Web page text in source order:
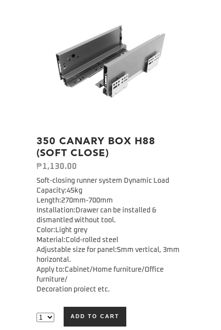
350 CANARY BOX H88
(SOFT CLOSE)
₱1,130.00
Soft-closing runner system Dynamic Load
Capacity:45kg
Length:270mm-700mm
Installation:Drawer can be installed &
dismantled without tool.
Color:Light grey
Material:Cold-rolled steel
Adjustable size for panel:5mm vertical, 3mm
horizontal.
Apply to:Cabinet/Home furniture/Office
furniture/
Decoration proiect etc.
ADD TO CART